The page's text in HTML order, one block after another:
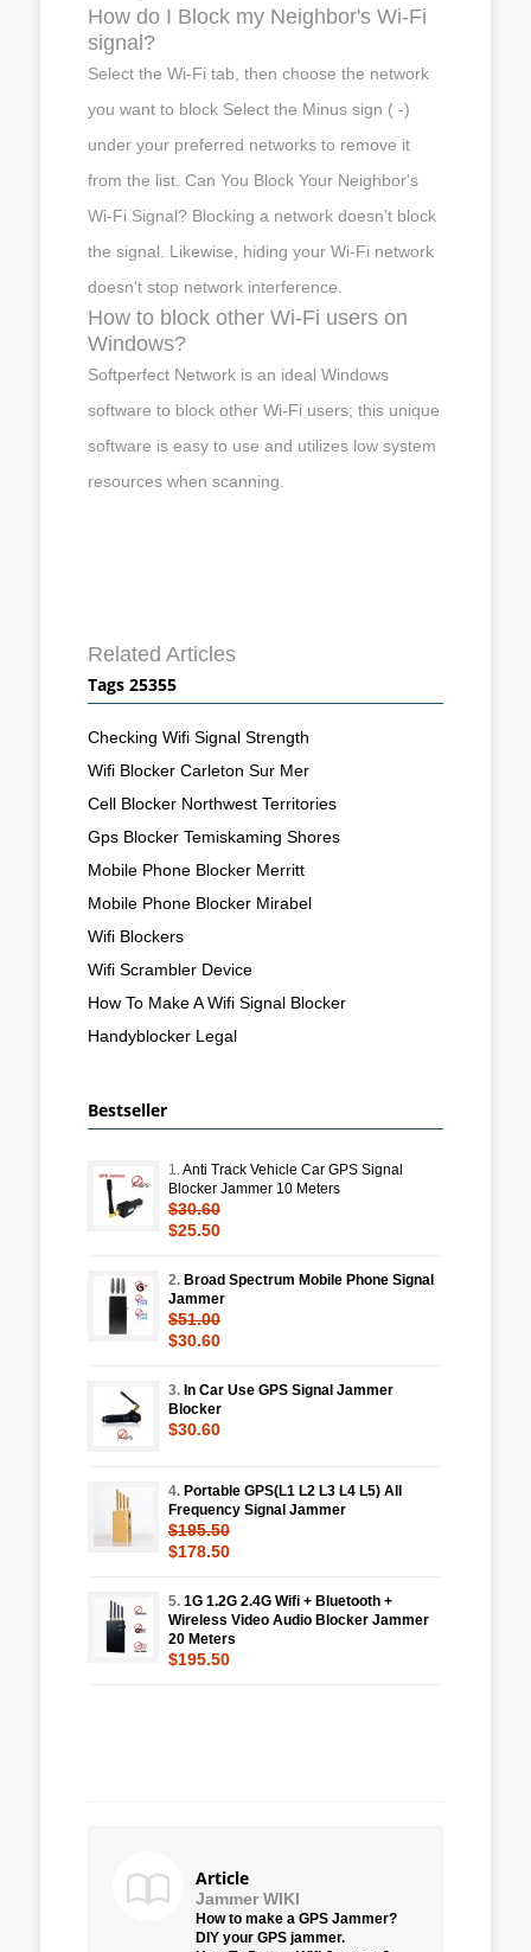
How do I Block my Neighbor's Wi-Fi
signal?
Select the Wi-Fi tab, then choose the network
you want to block Select the Minus sign ( -)
under your preferred networks to remove it
from the list. Can You Block Your Neighbor's
Wi-Fi Signal? Blocking a network doesn't block
the signal. Likewise, hiding your Wi-Fi network
doesn't stop network interference.
How to block other Wi-Fi users on
Windows?
Softperfect Network is an ideal Windows
software to block other Wi-Fi users; this unique
software is easy to use and utilizes low system
resources when scanning.
Related Articles
Tags 25355
Checking Wifi Signal Strength
Wifi Blocker Carleton Sur Mer
Cell Blocker Northwest Territories
Gps Blocker Temiskaming Shores
Mobile Phone Blocker Merritt
Mobile Phone Blocker Mirabel
Wifi Blockers
Wifi Scrambler Device
How To Make A Wifi Signal Blocker
Handyblocker Legal
Bestseller
1.Anti Track Vehicle Car GPS Signal
Blocker Jammer 10 Meters
$30.60
$25.50
2. Broad Spectrum Mobile Phone Signal
Jammer
$51.00
$30.60
3. In Car Use GPS Signal Jammer
Blocker
$30.60
4. Portable GPS(L1 L2 L3 L4 L5) All
Frequency Signal Jammer
$195.50
$178.50
5. 1G 1.2G 2.4G Wifi + Bluetooth +
Wireless Video Audio Blocker Jammer
20 Meters
$195.50
Article
Jammer WIKI
How to make a GPS Jammer?
DIY your GPS jammer.